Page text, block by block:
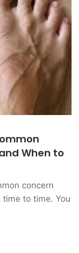
When to
concern
to time. You